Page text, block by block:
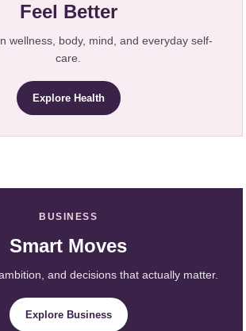
Feel Better
wellness, body, mind, and everyday self-
care.
Explore Health
BUSINESS
Smart Moves
and decisions that actually matter.
Explore Business